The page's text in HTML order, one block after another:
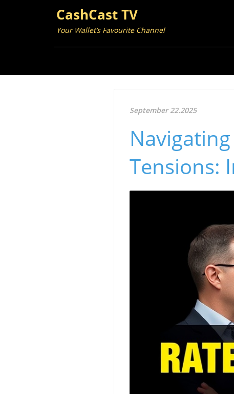
CashCast TV
Your Wallet’s Favourite Channel
September 22.2025
Tensions: